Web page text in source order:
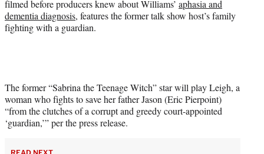
filmed before producers knew about Williams’ aphasia and
dementia diagnosis, features the former talk show host’s family
fighting with a guardian.
The former “Sabrina the Teenage Witch” star will play Leigh, a
woman who fights to save her father Jason (Eric Pierpoint)
“from the clutches of a corrupt and greedy court-appointed
‘guardian,’” per the press release.